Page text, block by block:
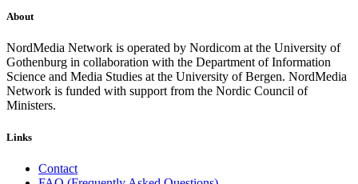
About
NordMedia Network is operated by Nordicom at the University of
Gothenburg in collaboration with the Department of Information
Science and Media Studies at the University of Bergen. NordMedia
Network is funded with support from the Nordic Council of
Ministers.
Links
Contact